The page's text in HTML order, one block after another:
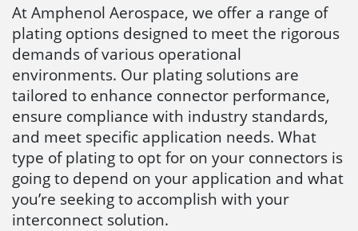
At Amphenol Aerospace, we offer a range of
plating options designed to meet the rigorous
demands of various operational
environments. Our plating solutions are
tailored to enhance connector performance,
ensure compliance with industry standards,
and meet specific application needs. What
type of plating to opt for on your connectors is
going to depend on your application and what
you’re seeking to accomplish with your
interconnect solution.